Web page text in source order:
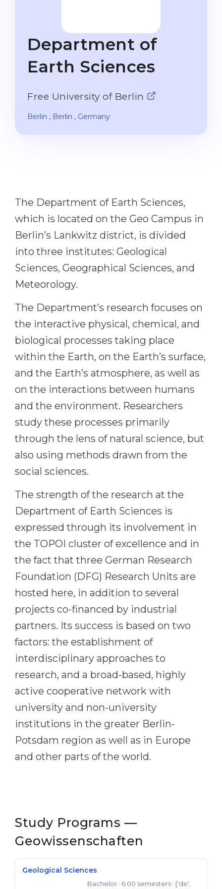
STUDIENKOLLEG
Studienkollegs
Studienkolleg Courses
University Preparation
Studienkolleg Preparation
Special Courses
States
Cities
Professions
Fields of Study
CAREER GUIDANCE
Holland Test
Interest Map Test
RIASEC Test
Successat
100%
Our students successfully enroll in
Master’s
Second Degree
11-Year School
12-Year School (NIS)
Bachelor’s Degree
Master’s Degree
WE APPLY FOR...
Management
Other Field
Russia
Ukraine
Kazakhstan
Azerbaijan
Armenia
Belarus
Other Country
BOOK A CONSULTATION
Department of
Earth Sciences
Free University of Berlin
Berlin , Berlin , Germany
The Department of Earth Sciences,
which is located on the Geo Campus in
Berlin’s Lankwitz district, is divided
into three institutes: Geological
Sciences, Geographical Sciences, and
Meteorology.
The Department’s research focuses on
the interactive physical, chemical, and
biological processes taking place
within the Earth, on the Earth’s surface,
and the Earth’s atmosphere, as well as
on the interactions between humans
and the environment. Researchers
study these processes primarily
through the lens of natural science, but
also using methods drawn from the
social sciences.
The strength of the research at the
Department of Earth Sciences is
expressed through its involvement in
the TOPOI cluster of excellence and in
the fact that three German Research
Foundation (DFG) Research Units are
hosted here, in addition to several
projects co-financed by industrial
partners. Its success is based on two
factors: the establishment of
interdisciplinary approaches to
research, and a broad-based, highly
active cooperative network with
university and non-university
institutions in the greater Berlin-
Potsdam region as well as in Europe
and other parts of the world.
Study Programs —
Geowissenschaften
Geological Sciences
Bachelor · 6.00 semesters · ['de',